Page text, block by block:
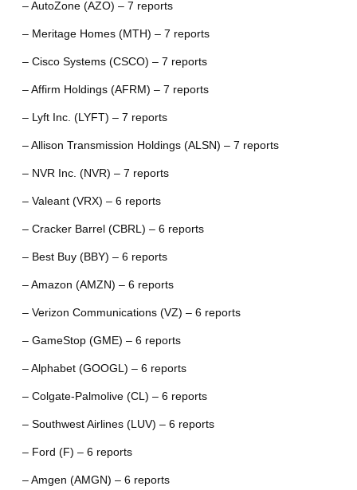
– AutoZone (AZO) – 7 reports
– Meritage Homes (MTH) – 7 reports
– Cisco Systems (CSCO) – 7 reports
– Affirm Holdings (AFRM) – 7 reports
– Lyft Inc. (LYFT) – 7 reports
– Allison Transmission Holdings (ALSN) – 7 reports
– NVR Inc. (NVR) – 7 reports
– Valeant (VRX) – 6 reports
– Cracker Barrel (CBRL) – 6 reports
– Best Buy (BBY) – 6 reports
– Amazon (AMZN) – 6 reports
– Verizon Communications (VZ) – 6 reports
– GameStop (GME) – 6 reports
– Alphabet (GOOGL) – 6 reports
– Colgate-Palmolive (CL) – 6 reports
– Southwest Airlines (LUV) – 6 reports
– Ford (F) – 6 reports
– Amgen (AMGN) – 6 reports